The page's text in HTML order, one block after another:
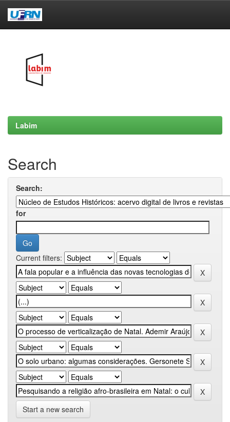
Labim
Search
Search:
for
Current filters:
Start a new search